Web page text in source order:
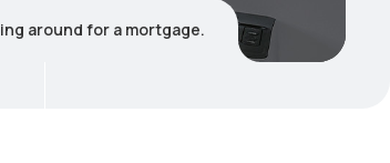
around for a mortgage.